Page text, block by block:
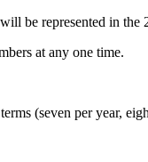
be represented in the
at any one time.
(seven per year,